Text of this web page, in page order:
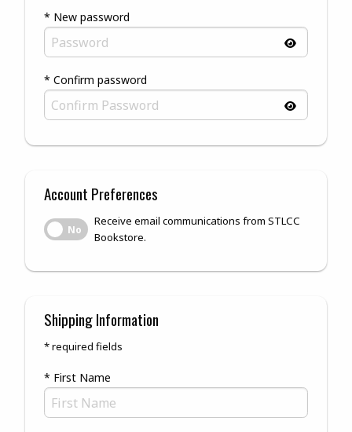
* New password
* Confirm password
Account Preferences
Receive email communications from STLCC Bookstore.
No
Receive email communications from STLCC
Bookstore.
Shipping Information
* required fields
* First Name